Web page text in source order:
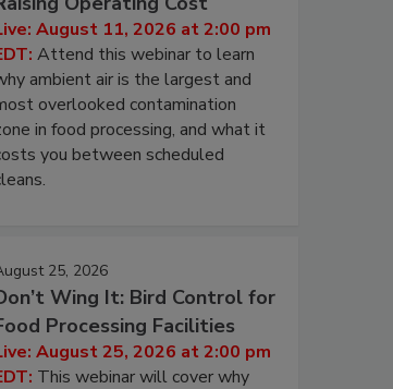
August 11, 2026 at 2:00 pm
Attend this webinar to learn
ambient air is the largest and
overlooked contamination
in food processing, and what it
you between scheduled
25, 2026
Wing It: Bird Control for
Processing Facilities
August 25, 2026 at 2:00 pm
This webinar will cover why